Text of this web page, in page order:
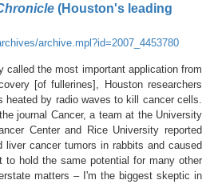
(Houston's leading
archive.mpl?id=2007_4453780
called the most important application from
[of fullerines], Houston researchers
heated by radio waves to kill cancer cells.
journal Cancer, a team at the University
Center and Rice University reported
liver cancer tumors in rabbits and caused
hold the same potential for many other
matters – I'm the biggest skeptic in